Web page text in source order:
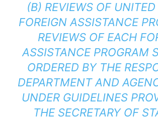
(B) REVIEWS OF UNITED
FOREIGN ASSISTANCE
REVIEWS OF EACH
ASSISTANCE PROGRAM
ORDERED BY THE
DEPARTMENT AND
UNDER GUIDELINES
THE SECRETARY OF